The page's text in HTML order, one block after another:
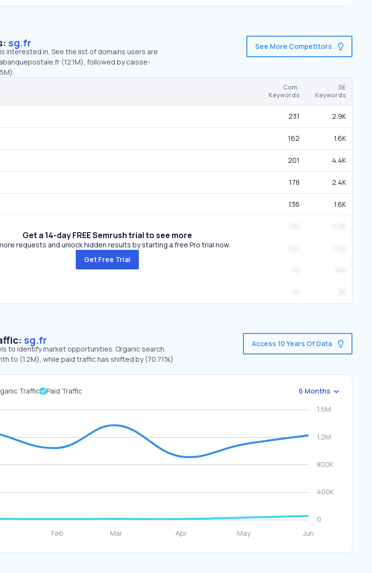
sg.fr
interested in. See the list of domains users are
(12.1M), followed by caisse-
See More Competitors
Com.
Keywords
SE
Keywords
231 2.9K
162 1.6K
201 4.4K
178 2.4K
136 1.6K
Get a 14-day FREE Semrush trial to see more
requests and unlock hidden results by starting a free Pro trial now.
Get Free Trial
sg.fr
to identify market opportunities. Organic search
to (1.2M), while paid traffic has shifted by (70.71%)
Access 10 Years Of Data
Traffic Paid Traffic 6 Months